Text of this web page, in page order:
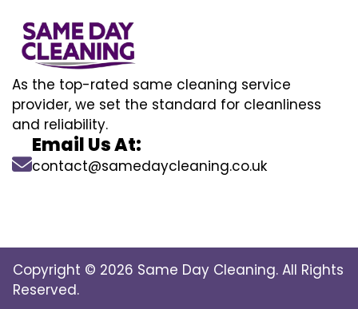
As the top-rated same cleaning service
provider, we set the standard for cleanliness
and reliability.
Email Us At:
contact@samedaycleaning.co.uk
Copyright © 2026 Same Day Cleaning. All Rights
Reserved.